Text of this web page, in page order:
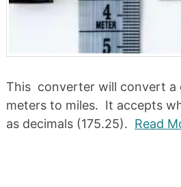
This converter will convert a
meters to miles. It accepts
as decimals (175.25). Read